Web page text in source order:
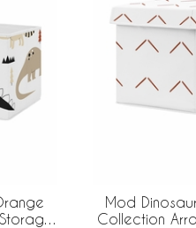
Mod
Collection